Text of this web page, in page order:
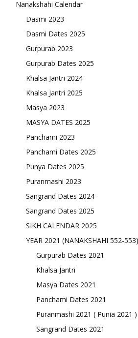
Nanakshahi Calendar
Dasmi 2023
Dasmi Dates 2025
Gurpurab 2023
Gurpurab Dates 2025
Khalsa Jantri 2024
Khalsa Jantri 2025
Masya 2023
MASYA DATES 2025
Panchami 2023
Panchami Dates 2025
Punya Dates 2025
Puranmashi 2023
Sangrand Dates 2024
Sangrand Dates 2025
SIKH CALENDAR 2025
YEAR 2021 (NANAKSHAHI 552-553)
Gurpurab Dates 2021
Khalsa Jantri
Masya Dates 2021
Panchami Dates 2021
Puranmashi 2021 ( Punia 2021 )
Sangrand Dates 2021